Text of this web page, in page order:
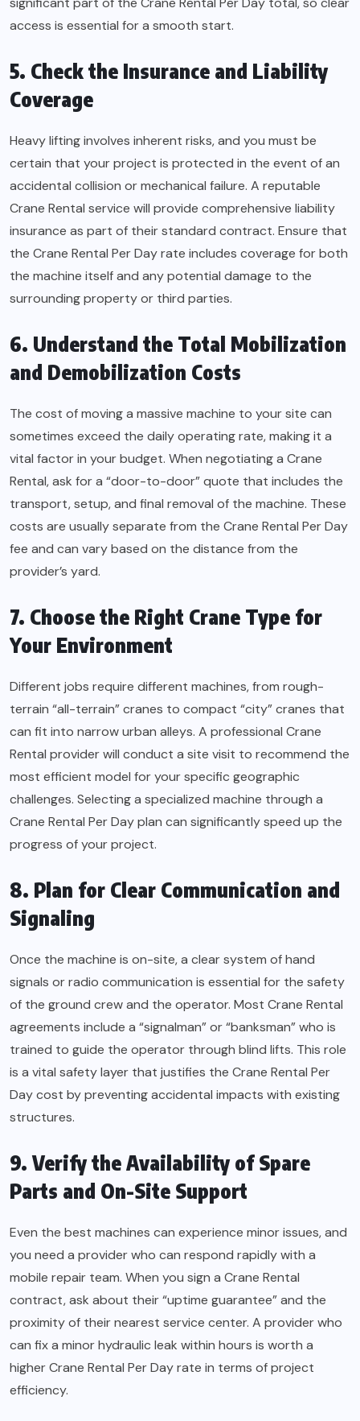
access is essential for a smooth start.
5. Check the Insurance and Liability
Coverage
Heavy lifting involves inherent risks, and you must be
certain that your project is protected in the event of an
accidental collision or mechanical failure. A reputable
Crane Rental service will provide comprehensive liability
insurance as part of their standard contract. Ensure that
the Crane Rental Per Day rate includes coverage for both
the machine itself and any potential damage to the
surrounding property or third parties.
6. Understand the Total Mobilization
and Demobilization Costs
The cost of moving a massive machine to your site can
sometimes exceed the daily operating rate, making it a
vital factor in your budget. When negotiating a Crane
Rental, ask for a “door-to-door” quote that includes the
transport, setup, and final removal of the machine. These
costs are usually separate from the Crane Rental Per Day
fee and can vary based on the distance from the
provider’s yard.
7. Choose the Right Crane Type for
Your Environment
Different jobs require different machines, from rough-
terrain “all-terrain” cranes to compact “city” cranes that
can fit into narrow urban alleys. A professional Crane
Rental provider will conduct a site visit to recommend the
most efficient model for your specific geographic
challenges. Selecting a specialized machine through a
Crane Rental Per Day plan can significantly speed up the
progress of your project.
8. Plan for Clear Communication and
Signaling
Once the machine is on-site, a clear system of hand
signals or radio communication is essential for the safety
of the ground crew and the operator. Most Crane Rental
agreements include a “signalman” or “banksman” who is
trained to guide the operator through blind lifts. This role
is a vital safety layer that justifies the Crane Rental Per
Day cost by preventing accidental impacts with existing
structures.
9. Verify the Availability of Spare
Parts and On-Site Support
Even the best machines can experience minor issues, and
you need a provider who can respond rapidly with a
mobile repair team. When you sign a Crane Rental
contract, ask about their “uptime guarantee” and the
proximity of their nearest service center. A provider who
can fix a minor hydraulic leak within hours is worth a
higher Crane Rental Per Day rate in terms of project
efficiency.